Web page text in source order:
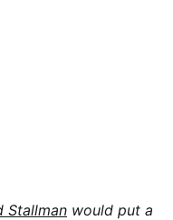
Stallman would put a